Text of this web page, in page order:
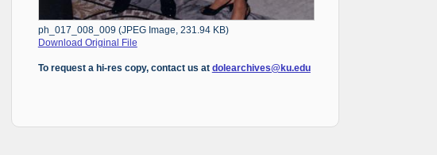
ph_017_008_009 (JPEG Image, 231.94 KB)
Download Original File
To request a hi-res copy, contact us at dolearchives@ku.edu